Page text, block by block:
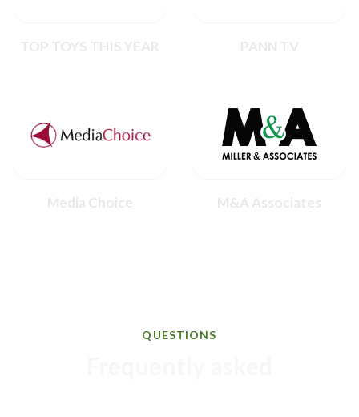
TOP TOYS THIS YEAR PANN TV
Media Choice M&A Associates
QUESTIONS